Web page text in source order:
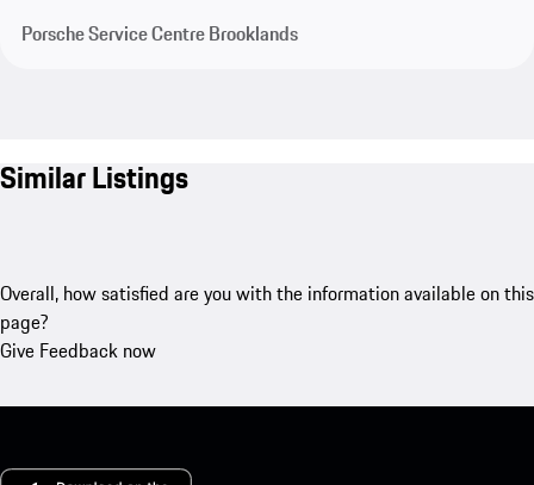
Porsche Service Centre Brooklands
Similar Listings
Overall, how satisfied are you with the information available on this
page?
Give Feedback now